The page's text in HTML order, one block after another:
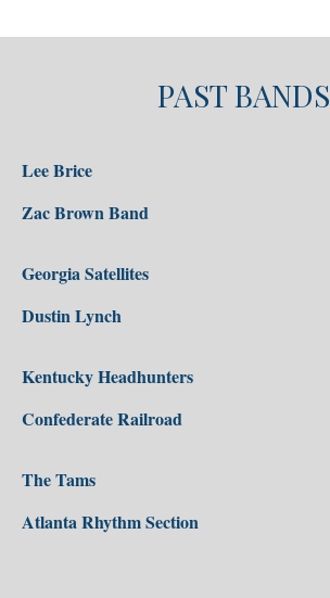
PAST BANDS
Lee Brice
Zac Brown Band
Georgia Satellites
Dustin Lynch
Kentucky Headhunters
Confederate Railroad
The Tams
Atlanta Rhythm Section